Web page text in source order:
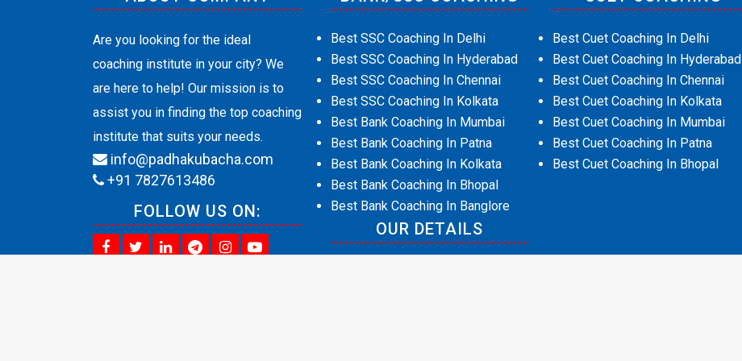
Are you looking for the ideal
coaching institute in your city? We
are here to help! Our mission is to
assist you in finding the top coaching
institute that suits your needs.
info@padhakubacha.com
+91 7827613486
FOLLOW US ON:
Best SSC Coaching In Delhi
Best SSC Coaching In Hyderabad
Best SSC Coaching In Chennai
Best SSC Coaching In Kolkata
Best Bank Coaching In Mumbai
Best Bank Coaching In Patna
Best Bank Coaching In Kolkata
Best Bank Coaching In Bhopal
Best Bank Coaching In Banglore
OUR DETAILS
Best Cuet Coaching In Delhi
Best Cuet Coaching In Hyderabad
Best Cuet Coaching In Chennai
Best Cuet Coaching In Kolkata
Best Cuet Coaching In Mumbai
Best Cuet Coaching In Patna
Best Cuet Coaching In Bhopal